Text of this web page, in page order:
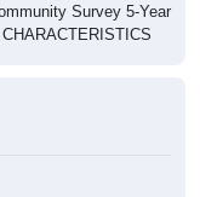
Survey 5-Year